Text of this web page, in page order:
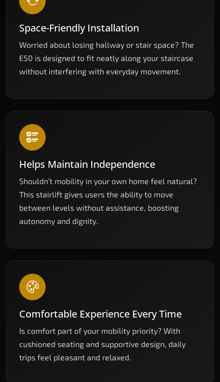
Space-Friendly Installation
Worried about losing hallway or stair space? The
E50 is designed to fit neatly along your staircase
without interfering with everyday movement.
Helps Maintain Independence
Shouldn’t mobility in your own home feel natural?
This stairlift gives users the ability to move
between levels without assistance, boosting
autonomy and dignity.
Comfortable Experience Every Time
Is comfort part of your mobility priority? With
cushioned seating and supportive design, daily
trips feel pleasant and relaxed.